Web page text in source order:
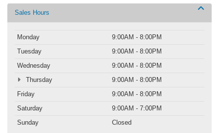
Sales Hours
Monday
9:00AM - 8:00PM
Tuesday
9:00AM - 8:00PM
Wednesday
9:00AM - 8:00PM
Thursday
9:00AM - 8:00PM
Friday
9:00AM - 8:00PM
Saturday
9:00AM - 7:00PM
Sunday
Closed